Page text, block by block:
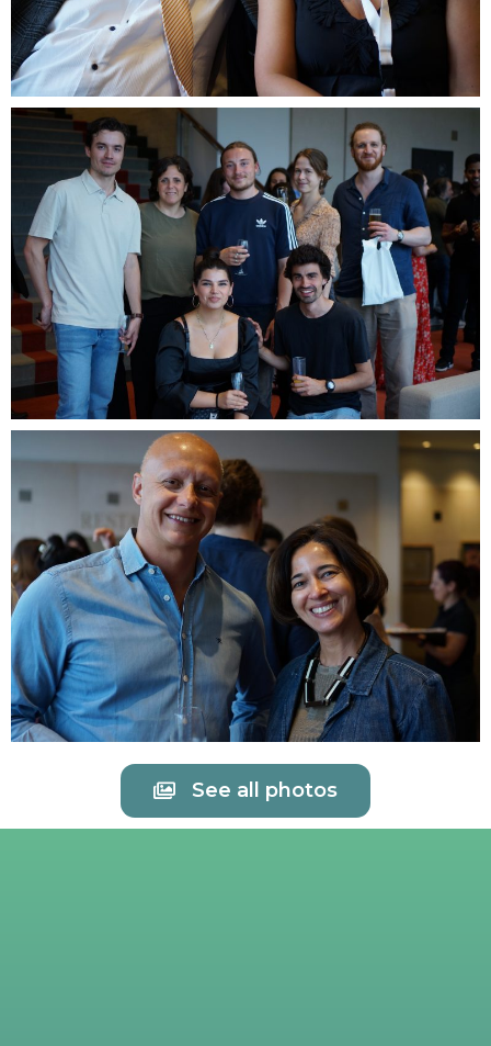
See all photos